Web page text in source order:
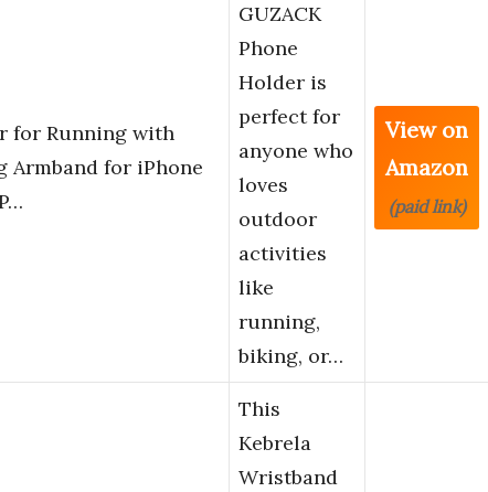
for Running with
Armband for iPhone
GUZACK
Phone
Holder is
perfect for
anyone who
loves
outdoor
activities
like
running,
biking, or…
View on
Amazon
(paid link)
This
Kebrela
Wristband